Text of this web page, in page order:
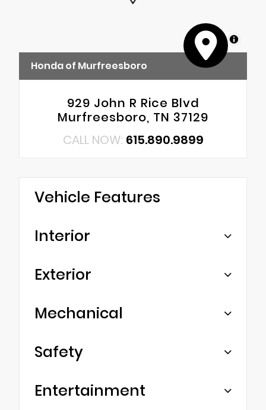
MapLibre
Honda of Murfreesboro
929 John R Rice Blvd
Murfreesboro, TN 37129
CALL NOW: 615.890.9899
Vehicle Features
Interior
Exterior
Mechanical
Safety
Entertainment